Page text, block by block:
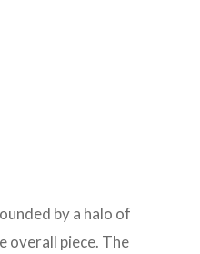
by a halo of
overall piece. The